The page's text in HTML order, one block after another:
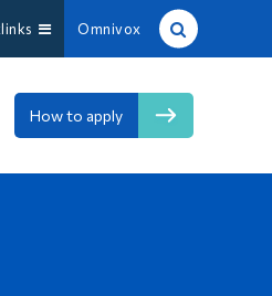
Omnivox
How to apply
Site Search